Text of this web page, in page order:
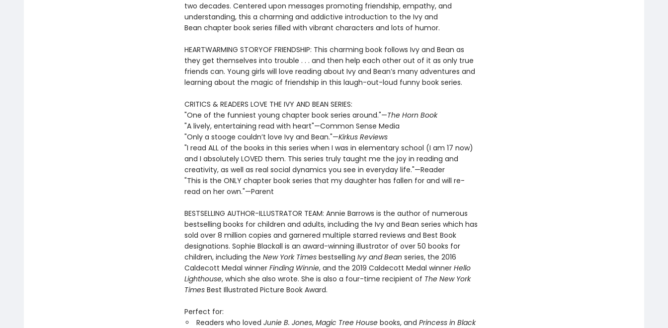
two decades. Centered upon messages promoting friendship, empathy, and
understanding, this a charming and addictive introduction to the Ivy and
Bean chapter book series filled with vibrant characters and lots of humor.
HEARTWARMING STORYOF FRIENDSHIP: This charming book follows Ivy and Bean as
they get themselves into trouble . . . and then help each other out of it as only true
friends can. Young girls will love reading about Ivy and Bean’s many adventures and
learning about the magic of friendship in this laugh-out-loud funny book series.
CRITICS & READERS LOVE THE IVY AND BEAN SERIES:
"One of the funniest young chapter book series around."—The Horn Book
"A lively, entertaining read with heart"—Common Sense Media
"Only a stooge couldn’t love Ivy and Bean."—Kirkus Reviews
"I read ALL of the books in this series when I was in elementary school (I am 17 now)
and I absolutely LOVED them. This series truly taught me the joy in reading and
creativity, as well as real social dynamics you see in everyday life."—Reader
"This is the ONLY chapter book series that my daughter has fallen for and will re-
read on her own."—Parent
BESTSELLING AUTHOR-ILLUSTRATOR TEAM: Annie Barrows is the author of numerous
bestselling books for children and adults, including the Ivy and Bean series which has
sold over 8 million copies and garnered multiple starred reviews and Best Book
designations. Sophie Blackall is an award-winning illustrator of over 50 books for
children, including the New York Timesbestselling Ivy and Bean series, the 2016
Caldecott Medal winner Finding Winnie, and the 2019 Caldecott Medal winner Hello
Lighthouse, which she also wrote. She is also a four-time recipient of The New York
TimesBest Illustrated Picture Book Award.
Perfect for:
Readers who loved Junie B. Jones,Magic Tree Housebooks, and Princess in Black